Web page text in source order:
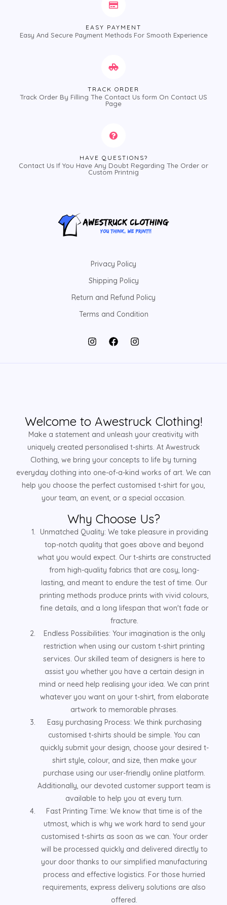
EASY PAYMENT
Easy And Secure Payment Methods For Smooth Experience
TRACK ORDER
Track Order By Filling The Contact Us form On Contact US
Page
HAVE QUESTIONS?
Contact Us If You Have Any Doubt Regarding The Order or
Custom Printnig
Privacy Policy
Shipping Policy
Return and Refund Policy
Terms and Condition
Welcome to Awestruck Clothing!
Make a statement and unleash your creativity with
uniquely created personalised t-shirts. At Awestruck
Clothing, we bring your concepts to life by turning
everyday clothing into one-of-a-kind works of art. We can
help you choose the perfect customised t-shirt for you,
your team, an event, or a special occasion.
Why Choose Us?
Unmatched Quality: We take pleasure in providing
top-notch quality that goes above and beyond
what you would expect. Our t-shirts are constructed
from high-quality fabrics that are cosy, long-
lasting, and meant to endure the test of time. Our
printing methods produce prints with vivid colours,
fine details, and a long lifespan that won't fade or
fracture.
Endless Possibilities: Your imagination is the only
restriction when using our custom t-shirt printing
services. Our skilled team of designers is here to
assist you whether you have a certain design in
mind or need help realising your idea. We can print
whatever you want on your t-shirt, from elaborate
artwork to memorable phrases.
Easy purchasing Process: We think purchasing
customised t-shirts should be simple. You can
quickly submit your design, choose your desired t-
shirt style, colour, and size, then make your
purchase using our user-friendly online platform.
Additionally, our devoted customer support team is
available to help you at every turn.
Fast Printing Time: We know that time is of the
utmost, which is why we work hard to send your
customised t-shirts as soon as we can. Your order
will be processed quickly and delivered directly to
your door thanks to our simplified manufacturing
process and effective logistics. For those hurried
requirements, express delivery solutions are also
offered.